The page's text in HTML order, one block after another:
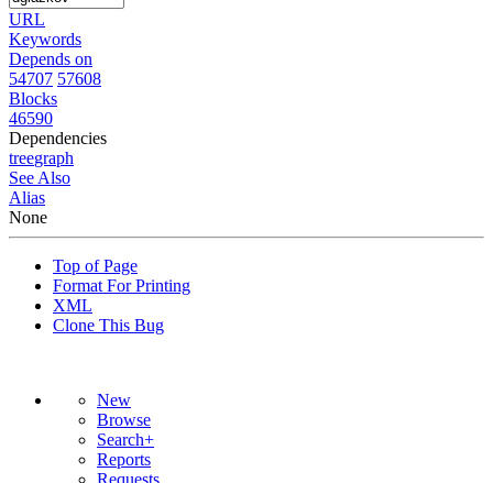
URL
Keywords
Depends on
54707 57608
Blocks
46590
Dependencies
treegraph
See Also
Alias
None
Top of Page
Format For Printing
XML
Clone This Bug
New
Browse
Search+
Reports
Requests